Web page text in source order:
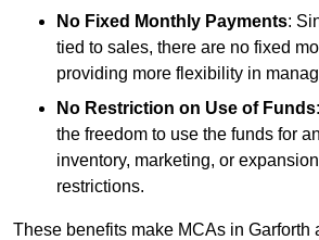
No Fixed Monthly Payments:
tied to sales, there are no fixed
providing more flexibility in
No Restriction on Use of Funds
the freedom to use the funds for
inventory, marketing, or
restrictions.
These benefits make MCAs in Garforth